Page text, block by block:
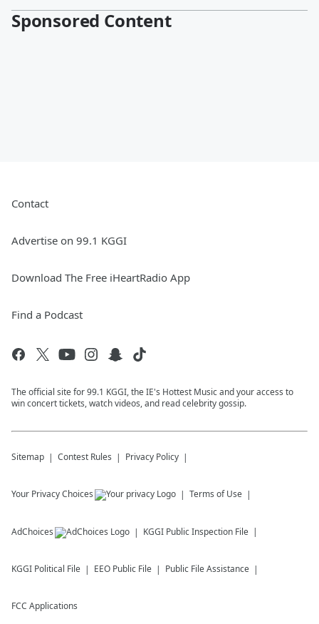
Sponsored Content
Contact
Advertise on 99.1 KGGI
Download The Free iHeartRadio App
Find a Podcast
The official site for 99.1 KGGI, the IE's Hottest Music and your access to
win concert tickets, watch videos, and read celebrity gossip.
Sitemap Contest Rules Privacy Policy
Your Privacy Choices Terms of Use
AdChoices KGGI Public Inspection File
KGGI Political File EEO Public File Public File Assistance
FCC Applications